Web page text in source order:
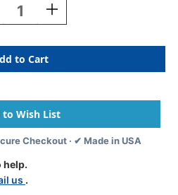
Increase
Quantity
Vocabulary
Ladders:
Understanding
Nuances
Level
3
Checkout · ✔ Made in USA
help.
us .